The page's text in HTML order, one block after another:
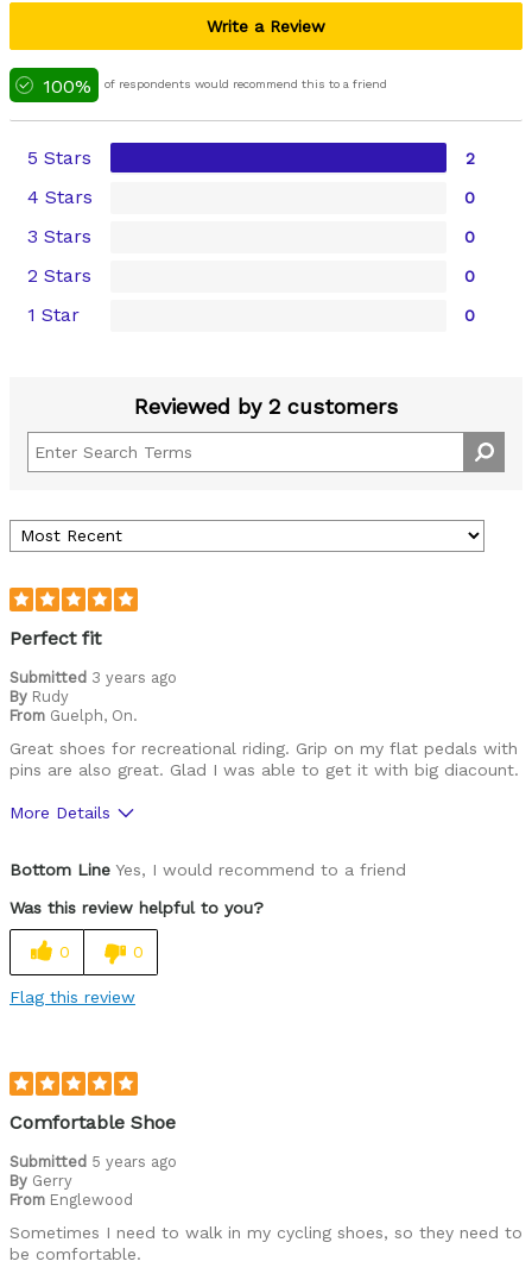
Write a Review
100% of respondents would recommend this to a friend
5 Stars 2
4 Stars 0
3 Stars 0
2 Stars 0
1 Star 0
Reviewed by 2 customers
Perfect fit
Submitted 3 years ago
By Rudy
From Guelph, On.
Great shoes for recreational riding. Grip on my flat pedals with
pins are also great. Glad I was able to get it with big diacount.
More Details
Lightweight
Versatile
Cycling Style
Comfort Oriented
Was this a gift?
Bottom Line Yes, I would recommend to a friend
Was this review helpful to you?
0 0
Flag this review
Comfortable Shoe
Submitted 5 years ago
By Gerry
From Englewood
Sometimes I need to walk in my cycling shoes, so they need to
be comfortable.